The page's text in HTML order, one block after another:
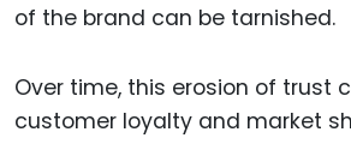
of the brand can be tarnished.
Over time, this erosion of trust
customer loyalty and market